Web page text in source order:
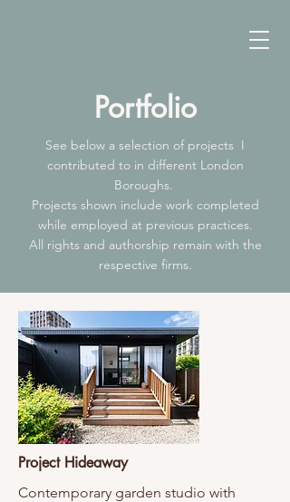
Portfolio
See below a selection of projects I
contributed to in different London
Boroughs.
Projects shown include work completed
while employed at previous practices.
All rights and authorship remain with the
respective firms.
Project Hideaway
Contemporary garden studio with